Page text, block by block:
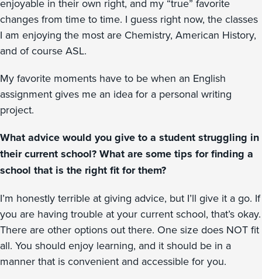
enjoyable in their own right, and my “true” favorite
changes from time to time. I guess right now, the classes
I am enjoying the most are Chemistry, American History,
and of course ASL.
My favorite moments have to be when an English
assignment gives me an idea for a personal writing
project.
What advice would you give to a student struggling in
their current school? What are some tips for finding a
school that is the right fit for them?
I’m honestly terrible at giving advice, but I’ll give it a go. If
you are having trouble at your current school, that’s okay.
There are other options out there. One size does NOT fit
all. You should enjoy learning, and it should be in a
manner that is convenient and accessible for you.